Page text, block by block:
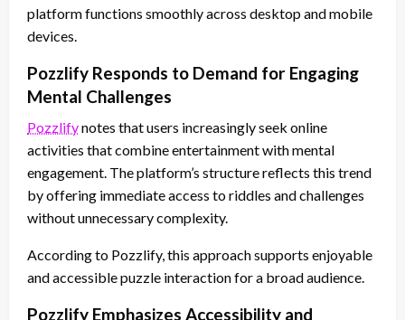
platform functions smoothly across desktop and mobile
devices.
Pozzlify Responds to Demand for Engaging
Mental Challenges
Pozzlifynotes that users increasingly seek online
activities that combine entertainment with mental
engagement. The platform’s structure reflects this trend
by offering immediate access to riddles and challenges
without unnecessary complexity.
According to Pozzlify, this approach supports enjoyable
and accessible puzzle interaction for a broad audience.
Pozzlify Emphasizes Accessibility and